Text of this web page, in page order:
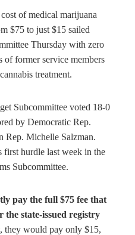
of medical marijuana
$75 to just $15 sailed
Thursday with zero
of former service members
treatment.
Subcommittee voted 18-0
by Democratic Rep.
Rep. Michelle Salzman.
first hurdle last week in the
Subcommittee.
pay the full $75 fee that
the state-issued registry
they would pay only $15,